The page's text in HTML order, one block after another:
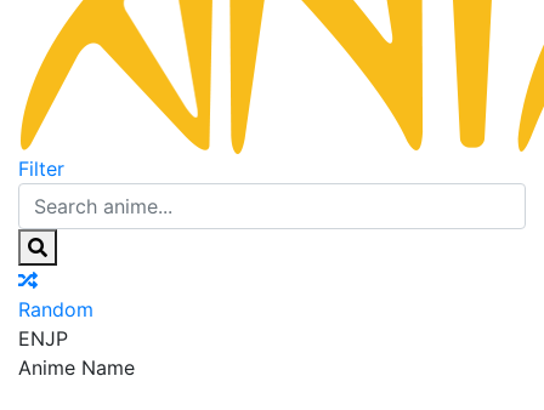
Filter
Random
ENJP
Anime Name